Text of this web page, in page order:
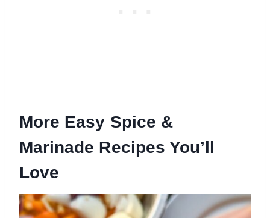
More Easy Spice &
Marinade Recipes You’ll
Love